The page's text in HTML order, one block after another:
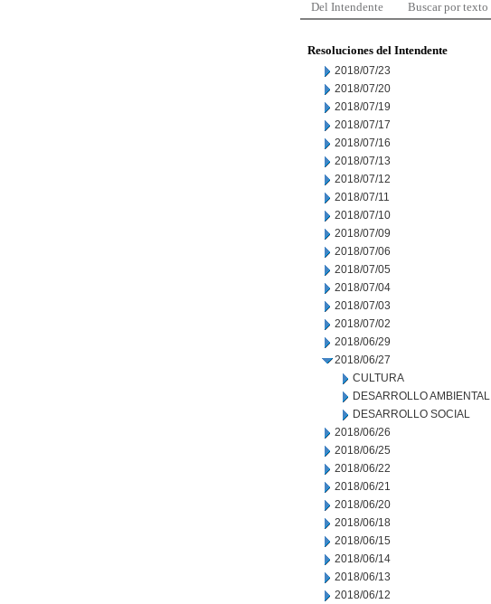
Del Intendente Buscar por texto
Resoluciones del Intendente
2018/07/23
2018/07/20
2018/07/19
2018/07/17
2018/07/16
2018/07/13
2018/07/12
2018/07/11
2018/07/10
2018/07/09
2018/07/06
2018/07/05
2018/07/04
2018/07/03
2018/07/02
2018/06/29
2018/06/27
CULTURA
DESARROLLO AMBIENTAL
DESARROLLO SOCIAL
2018/06/26
2018/06/25
2018/06/22
2018/06/21
2018/06/20
2018/06/18
2018/06/15
2018/06/14
2018/06/13
2018/06/12